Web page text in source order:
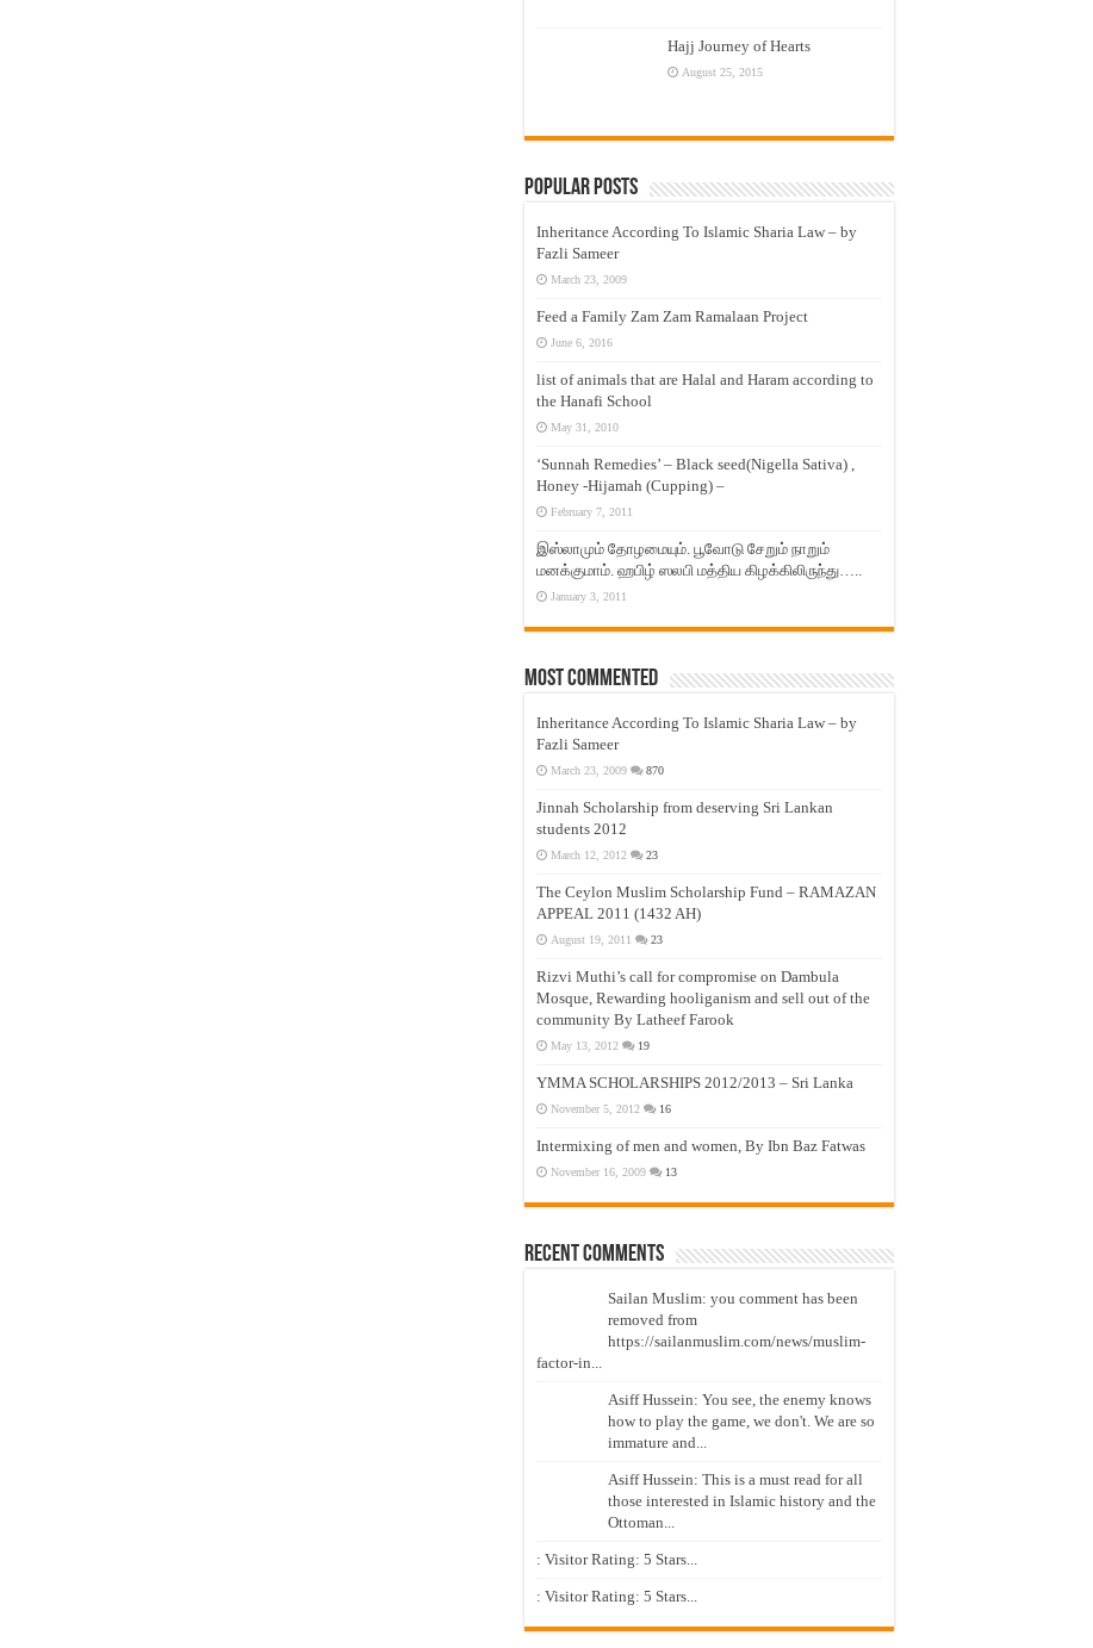
Hajj Journey of Hearts
August 25, 2015
Popular Posts
Inheritance According To Islamic Sharia Law – by
Fazli Sameer
March 23, 2009
Feed a Family Zam Zam Ramalaan Project
June 6, 2016
list of animals that are Halal and Haram according to
the Hanafi School
May 31, 2010
‘Sunnah Remedies’ – Black seed(Nigella Sativa) ,
Honey -Hijamah (Cupping) –
February 7, 2011
இஸ்லாமும் தோழமையும். பூவோடு சேறும் நாறும்
மனக்குமாம். ஹபிழ் ஸலபி மத்திய கிழக்கிலிருந்து…..
January 3, 2011
Most Commented
Inheritance According To Islamic Sharia Law – by
Fazli Sameer
March 23, 2009 870
Jinnah Scholarship from deserving Sri Lankan
students 2012
March 12, 2012 23
The Ceylon Muslim Scholarship Fund – RAMAZAN
APPEAL 2011 (1432 AH)
August 19, 2011 23
Rizvi Muthi’s call for compromise on Dambula
Mosque, Rewarding hooliganism and sell out of the
community By Latheef Farook
May 13, 2012 19
YMMA SCHOLARSHIPS 2012/2013 – Sri Lanka
November 5, 2012 16
Intermixing of men and women, By Ibn Baz Fatwas
November 16, 2009 13
Recent Comments
Sailan Muslim: you comment has been
removed from
https://sailanmuslim.com/news/muslim-
factor-in...
Asiff Hussein: You see, the enemy knows
how to play the game, we don't. We are so
immature and...
Asiff Hussein: This is a must read for all
those interested in Islamic history and the
Ottoman...
: Visitor Rating: 5 Stars...
: Visitor Rating: 5 Stars...